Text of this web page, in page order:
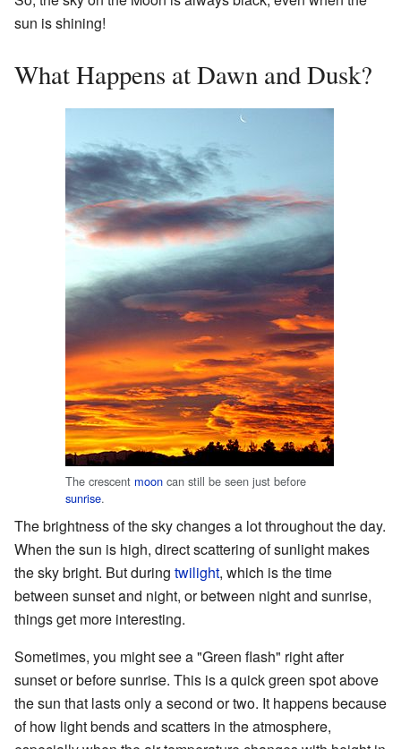
sun is shining!
What Happens at Dawn and Dusk?
The crescent moon can still be seen just before
sunrise.
The brightness of the sky changes a lot throughout the day.
When the sun is high, direct scattering of sunlight makes
the sky bright. But during twilight, which is the time
between sunset and night, or between night and sunrise,
things get more interesting.
Sometimes, you might see a "Green flash" right after
sunset or before sunrise. This is a quick green spot above
the sun that lasts only a second or two. It happens because
of how light bends and scatters in the atmosphere,